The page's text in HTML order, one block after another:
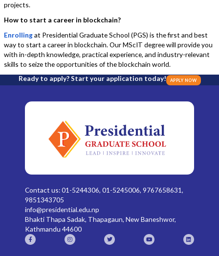
projects.
How to start a career in blockchain?
Enrollingat Presidential Graduate School (PGS) is the first and best
way to start a career in blockchain. Our MScIT degree will provide you
with in-depth knowledge, practical experience, and industry-relevant
skills to seize the opportunities of the blockchain world.
Ready to apply? Start your application today!
APPLY NOW
Contact us: 01-5244306, 01-5245006, 9767658631,
9851343705
info@presidential.edu.np
Bhakti Thapa Sadak, Thapagaun, New Baneshwor,
Kathmandu 44600